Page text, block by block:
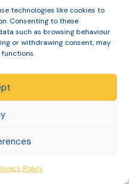
technologies like cookies to
Consenting to these
such as browsing behaviour
or withdrawing consent, may
Policy
in 2025 with the
trial —the first ever
and Wegovy
Wegovy